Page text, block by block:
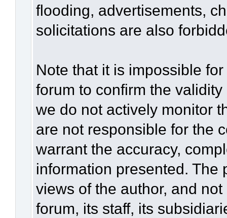
flooding, advertisements,
solicitations are also
Note that it is impossible
forum to confirm the
we do not actively monitor
are not responsible for the
warrant the accuracy,
information presented. The
views of the author, and
forum, its staff, its